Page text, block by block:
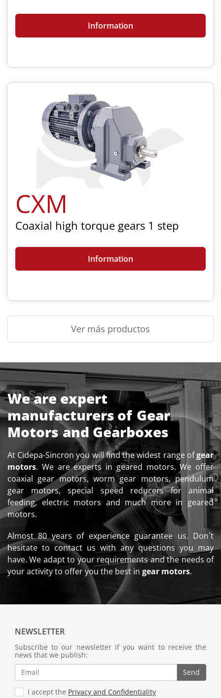
Information
CXM
Coaxial high torque gears 1 step
Information
Ver más productos
We are expert
manufacturers of Gear
Motors and Gearboxes
At Cidepa-Sincron you will find the widest range ofgear
motors. We are experts in geared motors. We offer
coaxial gear motors, worm gear motors, pendulum
gear motors, special speed reducers for animal
feeding, electric motors and much more in geared
motors.
Almost 80 years of experience guarantee us. Don´t
hesitate to contact us with any questions you may
have. We adapt to your requirements and the needs of
your activity to offer you the best in gear motors.
NEWSLETTER
Subscribe to our newsletter if you want to receive the
news that we publish:
Send
I accept the Privacy and Confidentiality